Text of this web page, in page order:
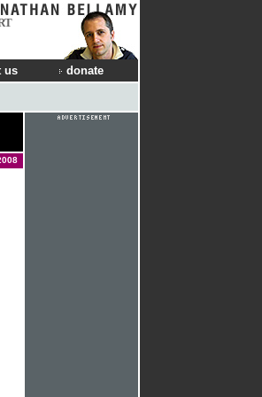
us donate